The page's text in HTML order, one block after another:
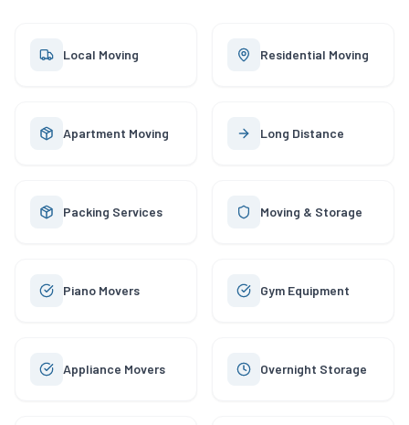
Local Moving Residential Moving
Apartment Moving Long Distance
Packing Services Moving & Storage
Piano Movers Gym Equipment
Appliance Movers Overnight Storage